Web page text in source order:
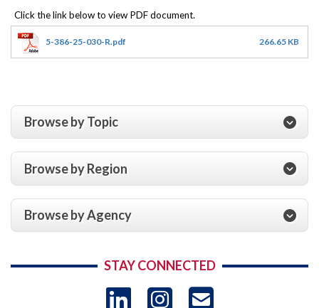
5-386-25-030-R.pdf 266.65 KB
Browse by Topic
Browse by Region
Browse by Agency
STAY CONNECTED
LinkedIn
Instagram